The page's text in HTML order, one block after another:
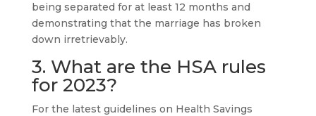
being separated for at least 12 months and
demonstrating that the marriage has broken
down irretrievably.
3. What are the HSA rules
for 2023?
For the latest guidelines on Health Savings